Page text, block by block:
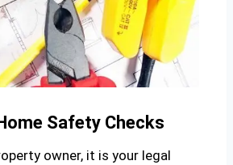
Safety Checks
owner, it is your legal